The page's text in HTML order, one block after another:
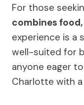
For those
combines
experience is a
well-suited for
anyone eager
Charlotte with